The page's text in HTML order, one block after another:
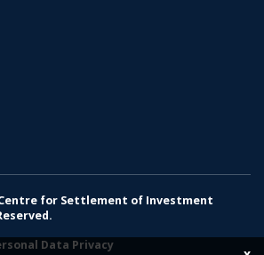
for Settlement of Investment
Data Privacy